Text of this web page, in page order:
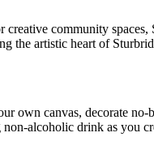
community
the artistic heart of
own canvas, decorate
alcoholic drink as